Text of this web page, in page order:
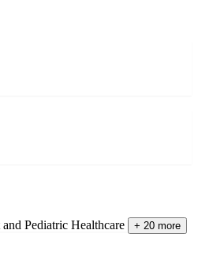
Pediatric Healthcare + 20 more